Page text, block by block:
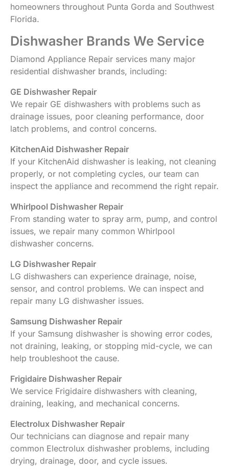
homeowners throughout Punta Gorda and Southwest
Florida.
Dishwasher Brands We Service
Diamond Appliance Repair services many major
residential dishwasher brands, including:
GE Dishwasher Repair
We repair GE dishwashers with problems such as
drainage issues, poor cleaning performance, door
latch problems, and control concerns.
KitchenAid Dishwasher Repair
If your KitchenAid dishwasher is leaking, not cleaning
properly, or not completing cycles, our team can
inspect the appliance and recommend the right repair.
Whirlpool Dishwasher Repair
From standing water to spray arm, pump, and control
issues, we repair many common Whirlpool
dishwasher concerns.
LG Dishwasher Repair
LG dishwashers can experience drainage, noise,
sensor, and control problems. We can inspect and
repair many LG dishwasher issues.
Samsung Dishwasher Repair
If your Samsung dishwasher is showing error codes,
not draining, leaking, or stopping mid-cycle, we can
help troubleshoot the cause.
Frigidaire Dishwasher Repair
We service Frigidaire dishwashers with cleaning,
draining, leaking, and mechanical concerns.
Electrolux Dishwasher Repair
Our technicians can diagnose and repair many
common Electrolux dishwasher problems, including
drying, drainage, door, and cycle issues.